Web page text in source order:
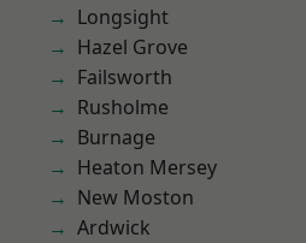
Longsight
Hazel Grove
Failsworth
Rusholme
Burnage
Heaton Mersey
New Moston
Ardwick